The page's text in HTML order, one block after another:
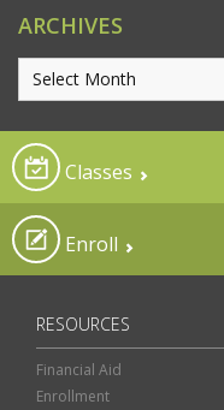
ARCHIVES
Classes
Enroll
RESOURCES
Financial Aid
Enrollment